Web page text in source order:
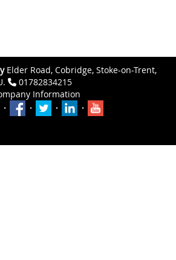
Elder Road, Cobridge, Stoke-on-Trent,
01782834215
Information